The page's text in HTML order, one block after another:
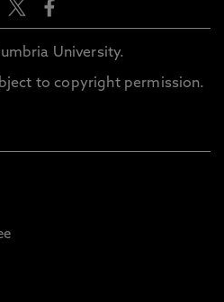
University.
to copyright permission.